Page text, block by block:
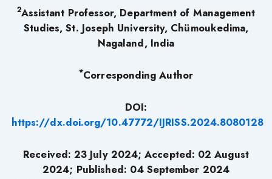
2Assistant Professor, Department of Management
Studies, St. Joseph University, Chümoukedima,
Nagaland, India
*Corresponding Author
DOI:
https://dx.doi.org/10.47772/IJRISS.2024.8080128
Received: 23 July 2024; Accepted: 02 August
2024; Published: 04 September 2024